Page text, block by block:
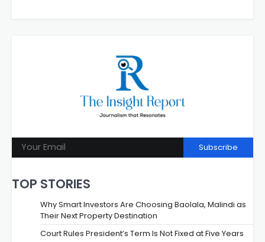
Subscribe
TOP STORIES
Why Smart Investors Are Choosing Baolala, Malindi as
Their Next Property Destination
Court Rules President’s Term Is Not Fixed at Five Years